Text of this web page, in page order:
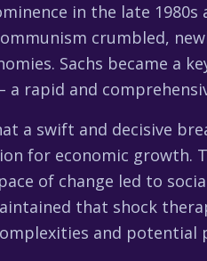
in the late 1980s
crumbled,
Sachs became a
a rapid and
a swift and decisive
for economic
of change led to
that shock
and potential